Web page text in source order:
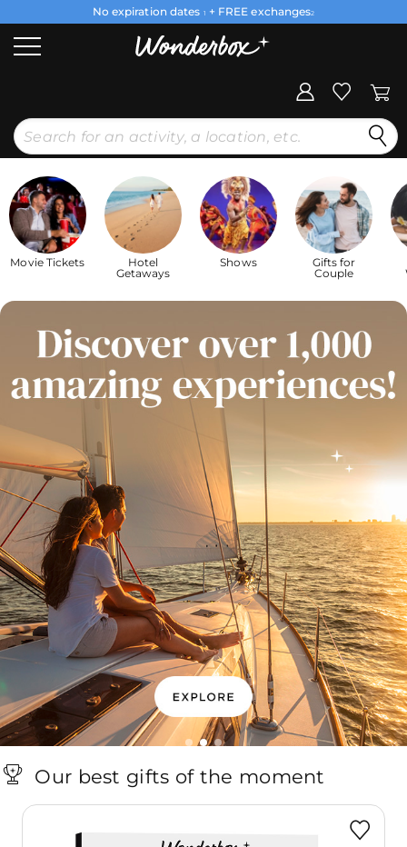
No expiration dates 1 + FREE exchanges2
Movie Tickets
Hotel
Getaways
Shows
Gifts for
Couple
Our best gifts of the moment